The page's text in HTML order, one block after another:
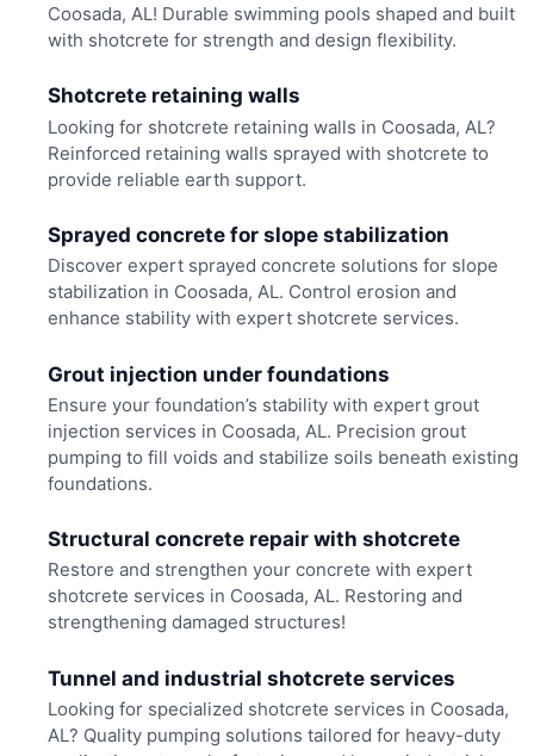
Coosada, AL! Durable swimming pools shaped and built
with shotcrete for strength and design flexibility.
Shotcrete retaining walls
Looking for shotcrete retaining walls in Coosada, AL?
Reinforced retaining walls sprayed with shotcrete to
provide reliable earth support.
Sprayed concrete for slope stabilization
Discover expert sprayed concrete solutions for slope
stabilization in Coosada, AL. Control erosion and
enhance stability with expert shotcrete services.
Grout injection under foundations
Ensure your foundation’s stability with expert grout
injection services in Coosada, AL. Precision grout
pumping to fill voids and stabilize soils beneath existing
foundations.
Structural concrete repair with shotcrete
Restore and strengthen your concrete with expert
shotcrete services in Coosada, AL. Restoring and
strengthening damaged structures!
Tunnel and industrial shotcrete services
Looking for specialized shotcrete services in Coosada,
AL? Quality pumping solutions tailored for heavy-duty